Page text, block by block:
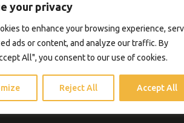
your privacy
to enhance your browsing experience,
ads or content, and analyze our traffic. By
All", you consent to our use of cookies.
Reject All Accept All
Email: sales@steladrying.com